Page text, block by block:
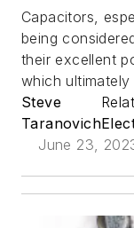
Capacitors,
being
their excellent
which
Steve
Taranovich
June 23,